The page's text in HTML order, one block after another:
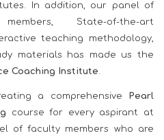
In addition, our panel of
State-of-the-art
teaching methodology,
materials has made us the
Coaching Institute.
a comprehensive
Pearl
course for every aspirant at
of faculty members who are